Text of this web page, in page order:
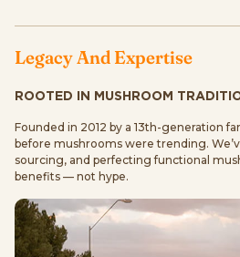
Legacy And Expertise
ROOTED IN MUSHROOM
Founded in 2012 by a 13th-generation
before mushrooms were trending.
sourcing, and perfecting functional
benefits — not hype.